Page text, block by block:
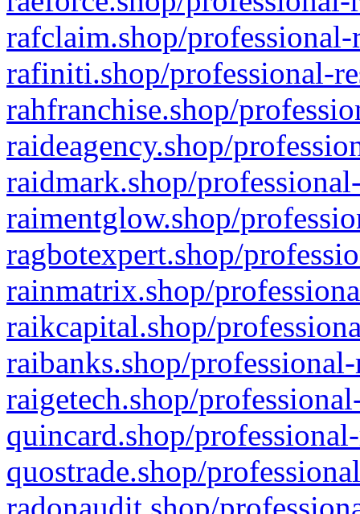
rafclaim.shop/
rafiniti.shop/professional-
rahfranchise.shop/
raideagency.shop/
raidmark.shop/
raimentglow.shop/
ragbotexpert.shop/
rainmatrix.shop/
raikcapital.shop/
raibanks.shop/
raigetech.shop/
quincard.shop/
quostrade.shop/